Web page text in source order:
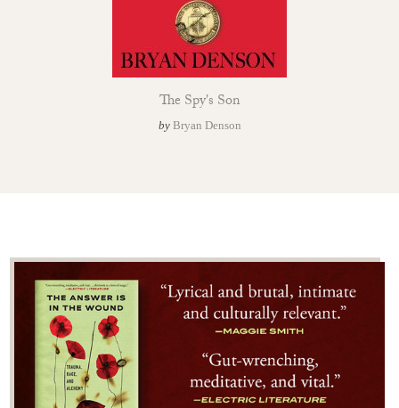
The Spy's Son
by Bryan Denson